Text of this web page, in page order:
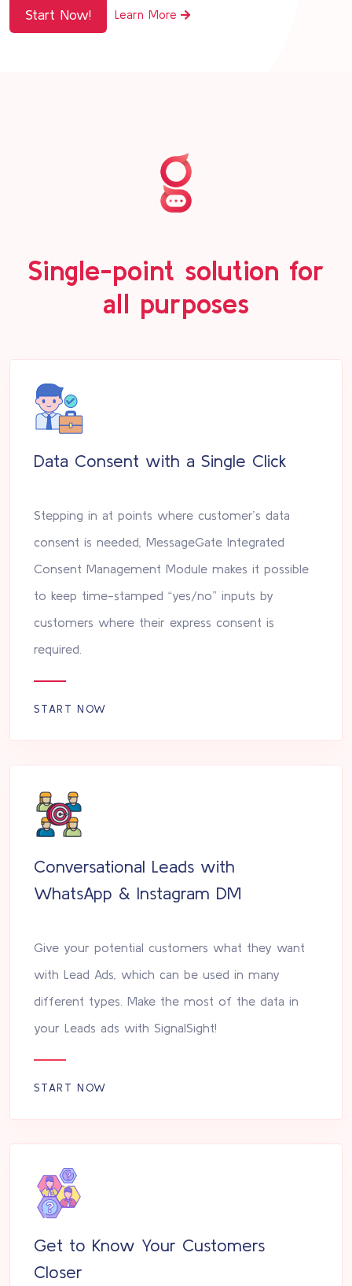
Start Now! Learn More
Single-point solution for
all purposes
Data Consent with a Single Click
Stepping in at points where customer’s data
consent is needed, MessageGate Integrated
Consent Management Module makes it possible
to keep time-stamped “yes/no” inputs by
customers where their express consent is
required.
START NOW
Conversational Leads with
WhatsApp & Instagram DM
Give your potential customers what they want
with Lead Ads, which can be used in many
different types. Make the most of the data in
your Leads ads with SignalSight!
START NOW
Get to Know Your Customers
Closer